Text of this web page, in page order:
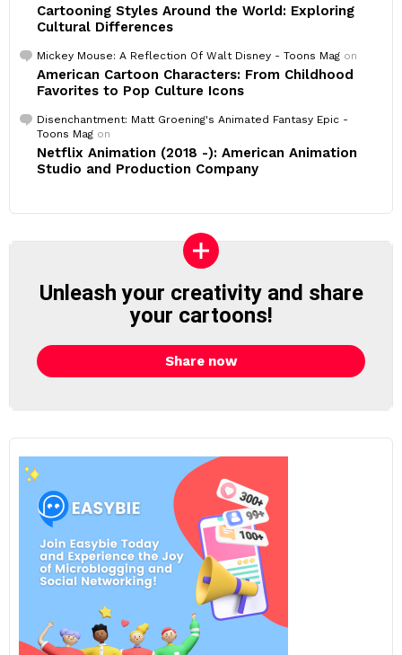
Cartooning Styles Around the World: Exploring
Cultural Differences
Mickey Mouse: A Reflection Of Walt Disney - Toons Mag on
American Cartoon Characters: From Childhood
Favorites to Pop Culture Icons
Disenchantment: Matt Groening's Animated Fantasy Epic -
Toons Mag on
Netflix Animation (2018 -): American Animation
Studio and Production Company
Unleash your creativity and share
your cartoons!
Share now